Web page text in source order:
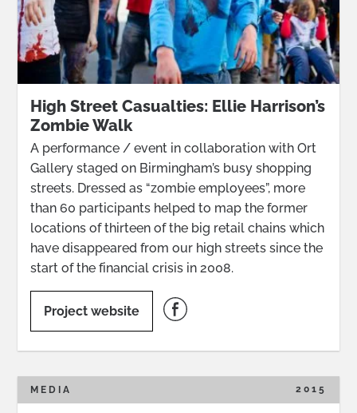
High Street Casualties: Ellie Harrison’s
Zombie Walk
A performance / event in collaboration with Ort
Gallery staged on Birmingham’s busy shopping
streets. Dressed as “zombie employees”, more
than 60 participants helped to map the former
locations of thirteen of the big retail chains which
have disappeared from our high streets since the
start of the financial crisis in 2008.
Project website
2015
MEDIA